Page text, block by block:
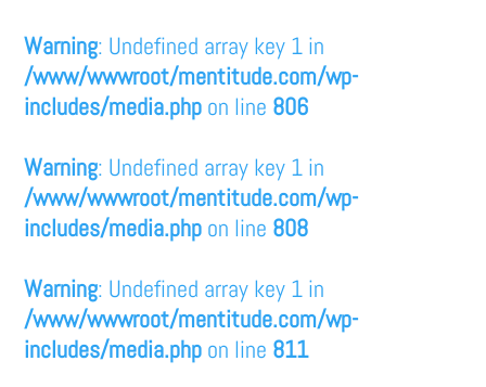
Warning: Undefined array key 1 in
/www/wwwroot/mentitude.com/wp-
includes/media.php on line 806
Warning: Undefined array key 1 in
/www/wwwroot/mentitude.com/wp-
includes/media.php on line 808
Warning: Undefined array key 1 in
/www/wwwroot/mentitude.com/wp-
includes/media.php on line 811